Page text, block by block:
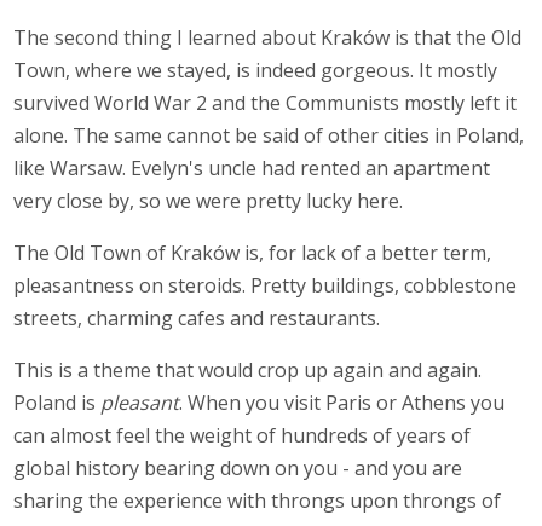
The second thing I learned about Kraków is that the Old
Town, where we stayed, is indeed gorgeous. It mostly
survived World War 2 and the Communists mostly left it
alone. The same cannot be said of other cities in Poland,
like Warsaw. Evelyn's uncle had rented an apartment
very close by, so we were pretty lucky here.
The Old Town of Kraków is, for lack of a better term,
pleasantness on steroids. Pretty buildings, cobblestone
streets, charming cafes and restaurants.
This is a theme that would crop up again and again.
Poland is pleasant. When you visit Paris or Athens you
can almost feel the weight of hundreds of years of
global history bearing down on you - and you are
sharing the experience with throngs upon throngs of